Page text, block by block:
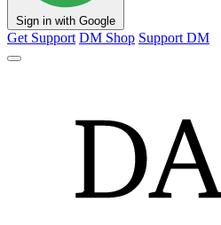
Sign in with Google
Get Support DM Shop Support DM